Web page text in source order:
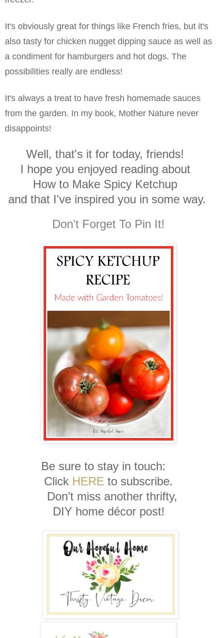
It's obviously great for things like French fries, but it's
also tasty for chicken nugget dipping sauce as well as
a condiment for hamburgers and hot dogs. The
possibilities really are endless!
It's always a treat to have fresh homemade sauces
from the garden. In my book, Mother Nature never
disappoints!
Well, that's it for today, friends!
I hope you enjoyed reading about
How to Make Spicy Ketchup
and that I've inspired you in some way.
Don't Forget To Pin It!
Be sure to stay in touch:
Click HERE to subscribe.
Don’t miss another thrifty,
DIY home décor post!